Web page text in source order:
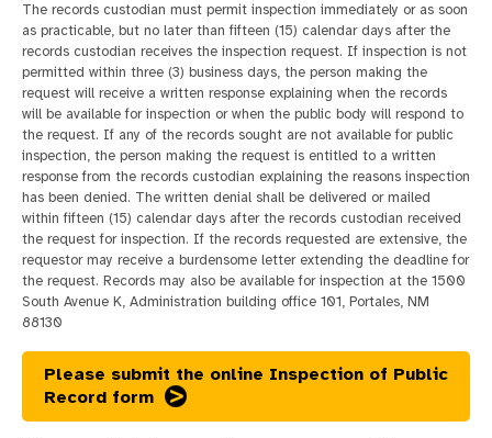
The records custodian must permit inspection immediately or as soon
as practicable, but no later than fifteen (15) calendar days after the
records custodian receives the inspection request. If inspection is not
permitted within three (3) business days, the person making the
request will receive a written response explaining when the records
will be available for inspection or when the public body will respond to
the request. If any of the records sought are not available for public
inspection, the person making the request is entitled to a written
response from the records custodian explaining the reasons inspection
has been denied. The written denial shall be delivered or mailed
within fifteen (15) calendar days after the records custodian received
the request for inspection. If the records requested are extensive, the
requestor may receive a burdensome letter extending the deadline for
the request. Records may also be available for inspection at the 1500
South Avenue K, Administration building office 101, Portales, NM
88130
Please submit the online Inspection of Public
Record form